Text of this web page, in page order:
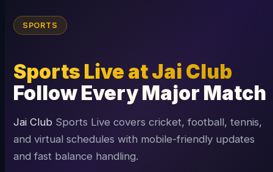
SPORTS
Sports Live at Jai Club
Follow Every Major Match
Jai Club Sports Live covers cricket, football, tennis,
and virtual schedules with mobile-friendly updates
and fast balance handling.